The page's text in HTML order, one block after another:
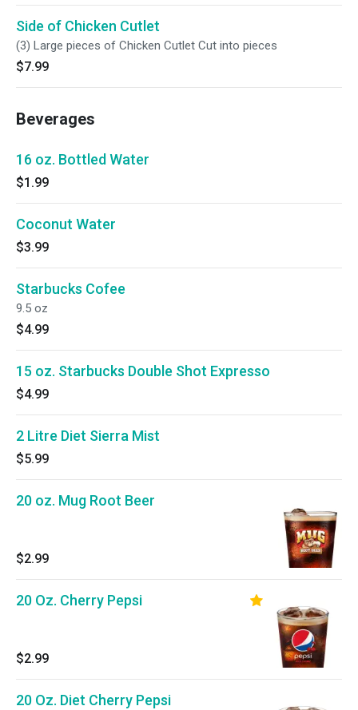
Side of Chicken Cutlet
(3) Large pieces of Chicken Cutlet Cut into pieces
$7.99
Beverages
16 oz. Bottled Water
$1.99
Coconut Water
$3.99
Starbucks Cofee
9.5 oz
$4.99
15 oz. Starbucks Double Shot Expresso
$4.99
2 Litre Diet Sierra Mist
$5.99
20 oz. Mug Root Beer
$2.99
20 Oz. Cherry Pepsi
$2.99
20 Oz. Diet Cherry Pepsi